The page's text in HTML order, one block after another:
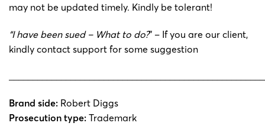
may not be updated timely. Kindly be tolerant!
“I have been sued – What to do?” – If you are our client,
kindly contact support for some suggestion
Brand side: Robert Diggs
Prosecution type: Trademark